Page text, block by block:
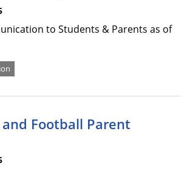
to Students & Parents as of
Football Parent